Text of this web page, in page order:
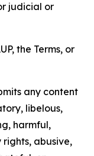
judicial or
the Terms, or
any content
libelous,
harmful,
abusive,